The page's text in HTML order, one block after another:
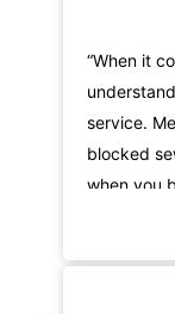
“When it
service.
blocked
when you